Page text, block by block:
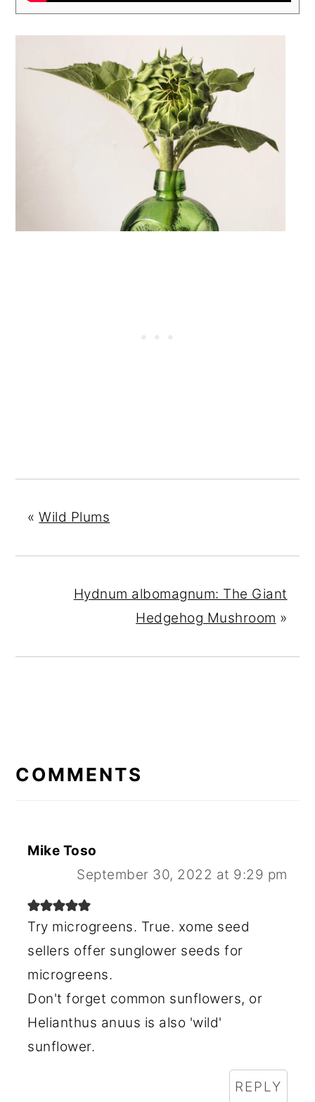
«Wild Plums
Hydnum albomagnum: The Giant
Hedgehog Mushroom »
INTERACTIONS
COMMENTS
Mike Toso
September 30, 2022 at 9:29 pm
Try microgreens. True. xome seed
sellers offer sunglower seeds for
microgreens.
Don't forget common sunflowers, or
Helianthus anuus is also 'wild'
sunflower.
REPLY